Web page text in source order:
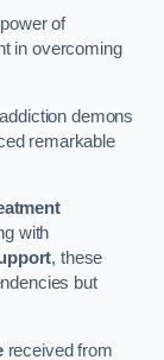
of
in overcoming
demons
remarkable
with
, these
but
received from